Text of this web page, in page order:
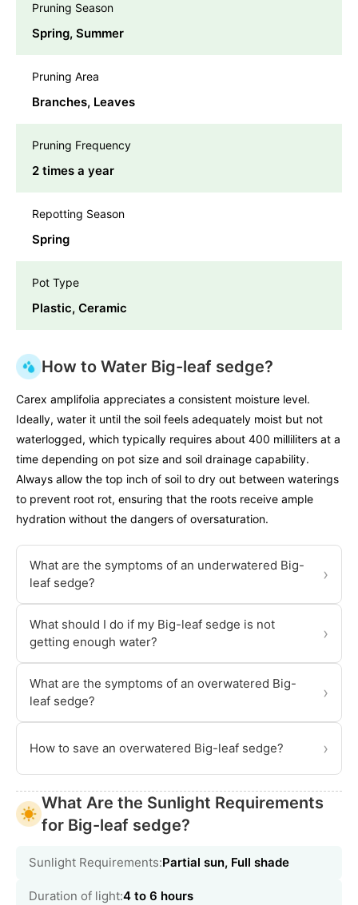
Pruning Season
Spring, Summer
Pruning Area
Branches, Leaves
Pruning Frequency
2 times a year
Repotting Season
Spring
Pot Type
Plastic, Ceramic
How to Water Big-leaf sedge?
Carex amplifolia appreciates a consistent moisture level.
Ideally, water it until the soil feels adequately moist but not
waterlogged, which typically requires about 400 milliliters at a
time depending on pot size and soil drainage capability.
Always allow the top inch of soil to dry out between waterings
to prevent root rot, ensuring that the roots receive ample
hydration without the dangers of oversaturation.
What are the symptoms of an underwatered Big-
leaf sedge?
›
What should I do if my Big-leaf sedge is not
getting enough water?
›
What are the symptoms of an overwatered Big-
leaf sedge?
›
How to save an overwatered Big-leaf sedge? ›
What Are the Sunlight Requirements
for Big-leaf sedge?
Sunlight Requirements:Partial sun, Full shade
Duration of light:4 to 6 hours